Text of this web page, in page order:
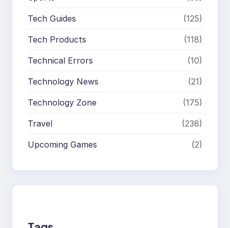
Tech Guides (125)
Tech Products (118)
Technical Errors (10)
Technology News (21)
Technology Zone (175)
Travel (238)
Upcoming Games (2)